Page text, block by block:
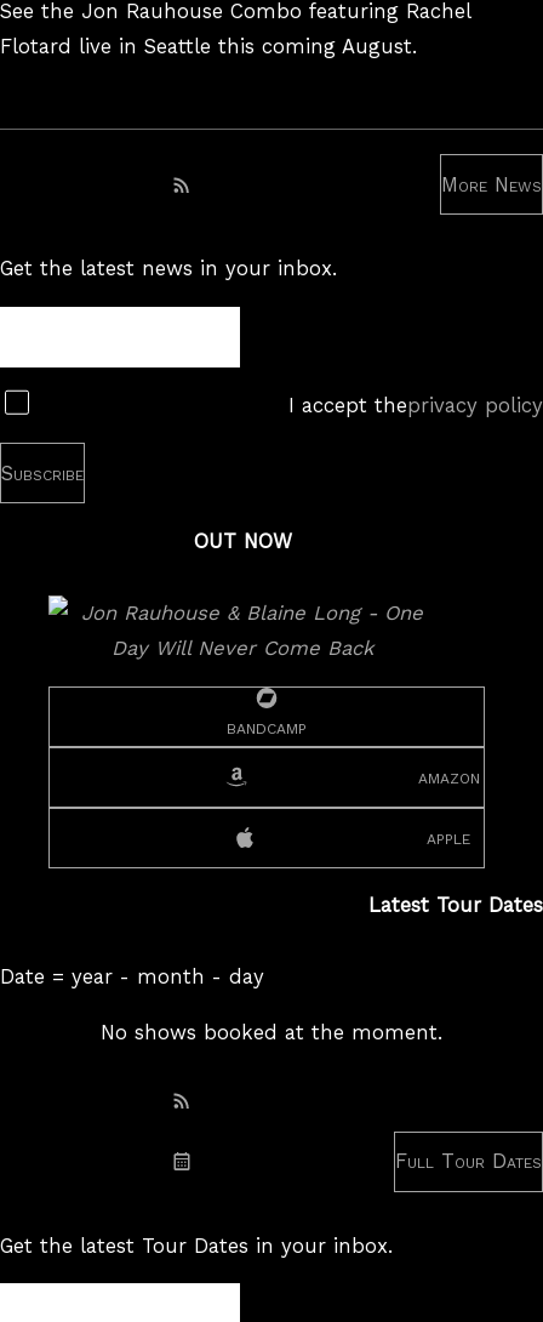
On
See the Jon Rauhouse Combo featuring Rachel
Flotard live in Seattle this coming August.
Subscribe to RSS feed
More News
Get the latest news in your inbox.
I accept theprivacy policy
OUT NOW
bandcamp
amazon
apple
Latest Tour Dates
Date = year - month - day
No shows booked at the moment.
Subscribe: RSS
Subscribe: iCal
Full Tour Dates
Get the latest Tour Dates in your inbox.